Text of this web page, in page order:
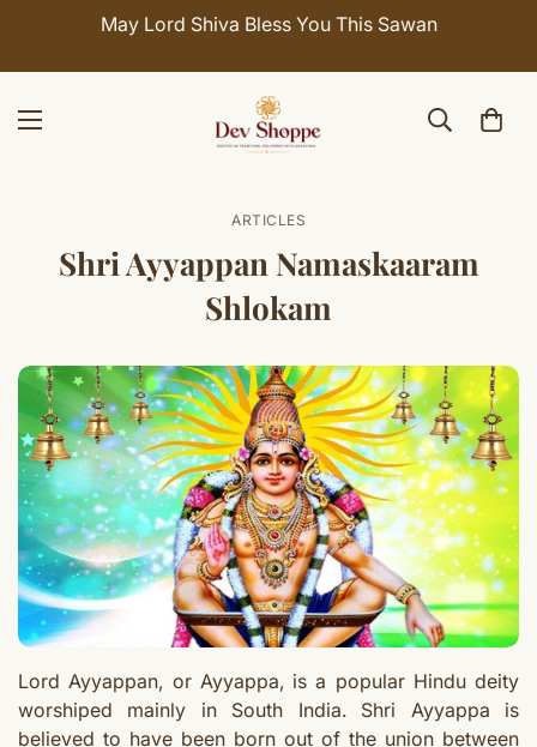
May Lord Shiva Bless You This Sawan
ARTICLES
Shri Ayyappan Namaskaaram
Shlokam
Lord Ayyappan, or Ayyappa, is a popular Hindu deity
worshiped mainly in South India. Shri Ayyappa is
believed to have been born out of the union between